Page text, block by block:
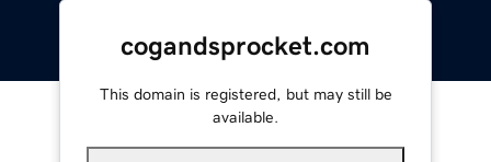
cogandsprocket.com
This domain is registered, but may still be
available.